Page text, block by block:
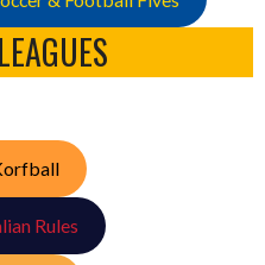
Rules